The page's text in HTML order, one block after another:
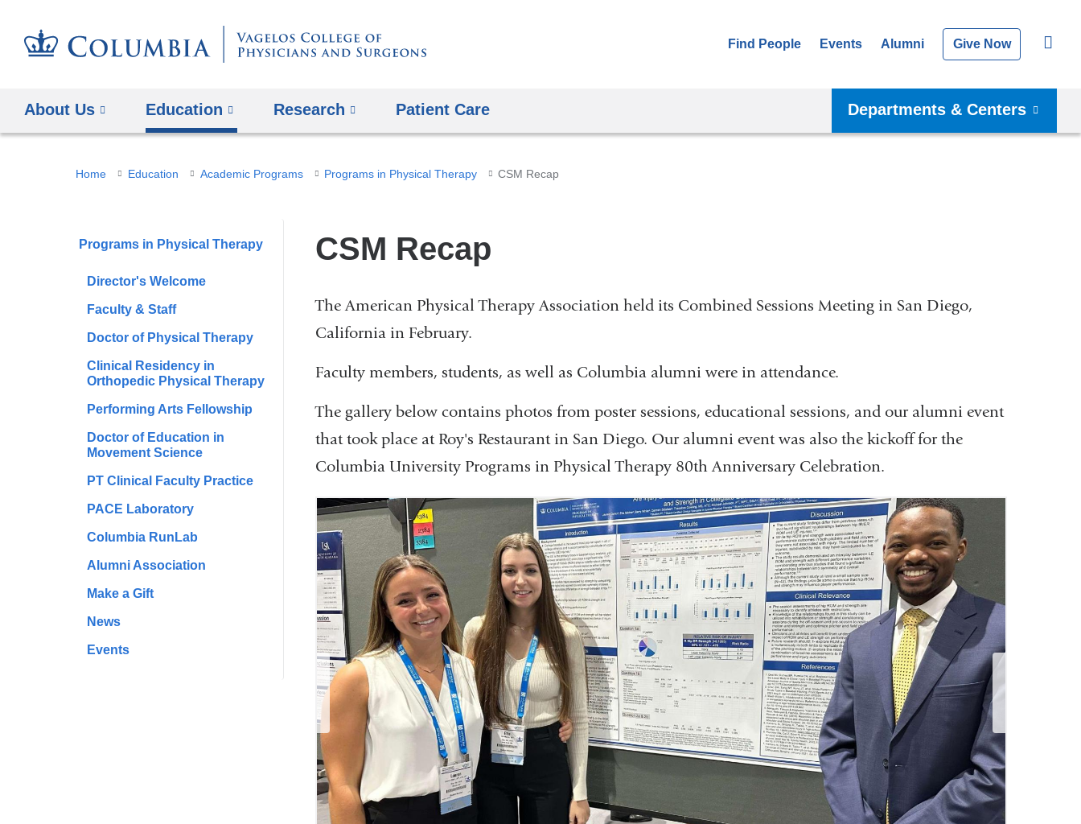
Find People Events Alumni Give Now
About Us Education Research Patient Care Departments & Centers
You
here
Home Education Academic Programs Programs in Physical Therapy CSM Recap
Programs in Physical Therapy
Director's Welcome
Faculty & Staff
Doctor of Physical Therapy
Clinical Residency in
Orthopedic Physical Therapy
Performing Arts Fellowship
Doctor of Education in
Movement Science
PT Clinical Faculty Practice
PACE Laboratory
Columbia RunLab
Alumni Association
Make a Gift
News
Events
CSM Recap
The American Physical Therapy Association held its Combined Sessions Meeting in San Diego,
California in February.
Faculty members, students, as well as Columbia alumni were in attendance.
The gallery below contains photos from poster sessions, educational sessions, and our alumni event
that took place at Roy's Restaurant in San Diego. Our alumni event was also the kickoff for the
Columbia University Programs in Physical Therapy 80th Anniversary Celebration.
Previous Slide